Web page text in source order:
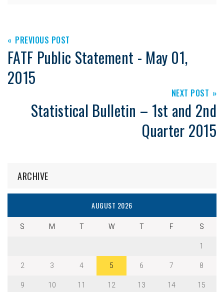
PREVIOUS POST
FATF Public Statement - May 01,
2015
NEXT POST
Statistical Bulletin – 1st and 2nd
Quarter 2015
ARCHIVE
AUGUST 2026
S M T W T F
S
1
2
3 4 5 6 7
8
9
10 11 12 13 14
15